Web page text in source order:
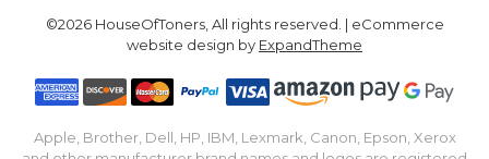
©2026 HouseOfToners, All rights reserved. | eCommerce
website design by ExpandTheme
Apple, Brother, Dell, HP, IBM, Lexmark, Canon, Epson, Xerox